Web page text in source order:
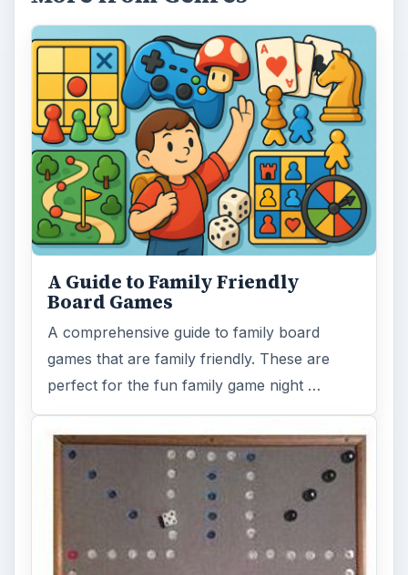
Wahoo! is the original name, but some may